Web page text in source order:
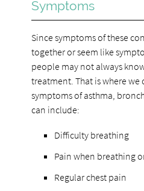
Symptoms
Since symptoms of these
together or seem like
people may not always
treatment. That is where
symptoms of asthma,
can include:
Difficulty breathing
Pain when breathing
Regular chest pain